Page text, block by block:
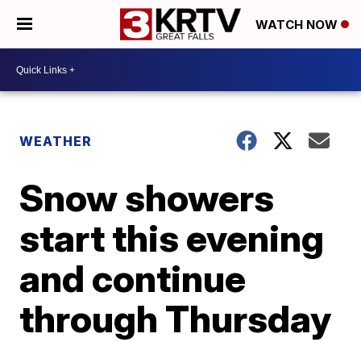
WATCH NOW
WEATHER
Snow showers
start this evening
and continue
through Thursday